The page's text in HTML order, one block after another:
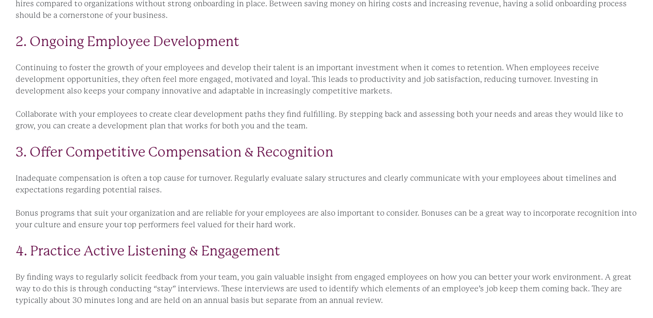
hires compared to organizations without strong onboarding in place. Between saving money on hiring costs and increasing revenue, having a solid onboarding process
should be a cornerstone of your business.
2. Ongoing Employee Development
Continuing to foster the growth of your employees and develop their talent is an important investment when it comes to retention. When employees receive
development opportunities, they often feel more engaged, motivated and loyal. This leads to productivity and job satisfaction, reducing turnover. Investing in
development also keeps your company innovative and adaptable in increasingly competitive markets.
Collaborate with your employees to create clear development paths they find fulfilling. By stepping back and assessing both your needs and areas they would like to
grow, you can create a development plan that works for both you and the team.
3. Offer Competitive Compensation & Recognition
Inadequate compensation is often a top cause for turnover. Regularly evaluate salary structures and clearly communicate with your employees about timelines and
expectations regarding potential raises.
Bonus programs that suit your organization and are reliable for your employees are also important to consider. Bonuses can be a great way to incorporate recognition into
your culture and ensure your top performers feel valued for their hard work.
4. Practice Active Listening & Engagement
By finding ways to regularly solicit feedback from your team, you gain valuable insight from engaged employees on how you can better your work environment. A great
way to do this is through conducting “stay” interviews. These interviews are used to identify which elements of an employee’s job keep them coming back. They are
typically about 30 minutes long and are held on an annual basis but separate from an annual review.